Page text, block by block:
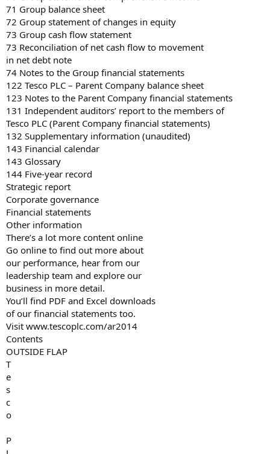
71 Group balance sheet
72 Group statement of changes in equity
73 Group cash flow statement
73 Reconciliation of net cash flow to movement
in net debt note
74 Notes to the Group financial statements
122 Tesco PLC – Parent Company balance sheet
123 Notes to the Parent Company financial statements
131 Independent auditors’ report to the members of
Tesco PLC (Parent Company financial statements)
132 Supplementary information (unaudited)
143 Financial calendar
143 Glossary
144 Five-year record
Strategic report
Corporate governance
Financial statements
Other information
There’s a lot more content online
Go online to find out more about
our performance, hear from our
leadership team and explore our
business in more detail.
You’ll find PDF and Excel downloads
of our financial statements too.
Visit www.tescoplc.com/ar2014
Contents
OUTSIDE FLAP
T
e
s
c
o
P